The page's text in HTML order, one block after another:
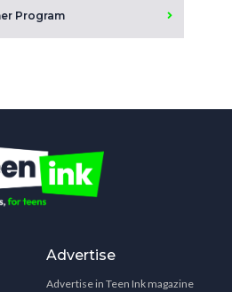
Program
Advertise
Advertise in Teen Ink magazine